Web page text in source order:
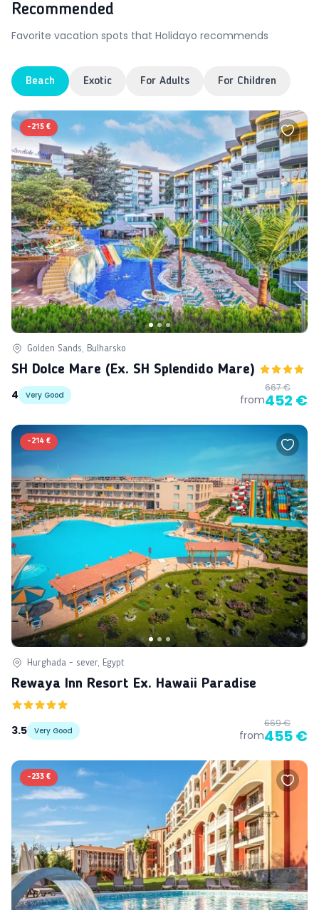
Recommended
Favorite vacation spots that Holidayo recommends
Beach Exotic For Adults For Children
-215 €
Golden Sands, Bulharsko
SH Dolce Mare (ex. SH Splendido Mare)
4
Very Good from
667 €
452 €
-214 €
Hurghada - sever, Egypt
Rewaya Inn Resort Ex. Hawaii Paradise
3.5 Very Good from
669 €
455 €
-233 €